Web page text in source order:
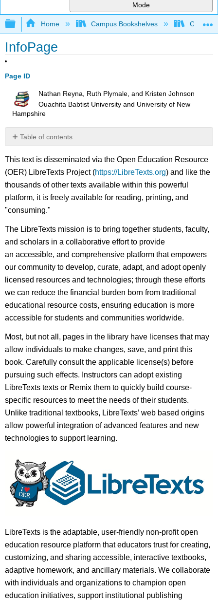
Mode
Expand/collapse global hierarchy
Home Campus Bookshelves
InfoPage
Page ID
Nathan Reyna, Ruth Plymale, and Kristen Johnson
Ouachita Babtist University and University of New
Hampshire
Table of contents
No
This text is disseminated via the Open Education Resource
(OER) LibreTexts Project (https://LibreTexts.org) and like the
thousands of other texts available within this powerful
platform, it is freely available for reading, printing, and
"consuming."
The LibreTexts mission is to bring together students, faculty,
and scholars in a collaborative effort to provide
an accessible, and comprehensive platform that empowers
our community to develop, curate, adapt, and adopt openly
licensed resources and technologies; through these efforts
we can reduce the financial burden born from traditional
educational resource costs, ensuring education is more
accessible for students and communities worldwide.
Most, but not all, pages in the library have licenses that may
allow individuals to make changes, save, and print this
book. Carefully consult the applicable license(s) before
pursuing such effects. Instructors can adopt existing
LibreTexts texts or Remix them to quickly build course-
specific resources to meet the needs of their students.
Unlike traditional textbooks, LibreTexts’ web based origins
allow powerful integration of advanced features and new
technologies to support learning.
LibreTexts is the adaptable, user-friendly non-profit open
education resource platform that educators trust for creating,
customizing, and sharing accessible, interactive textbooks,
adaptive homework, and ancillary materials. We collaborate
with individuals and organizations to champion open
education initiatives, support institutional publishing